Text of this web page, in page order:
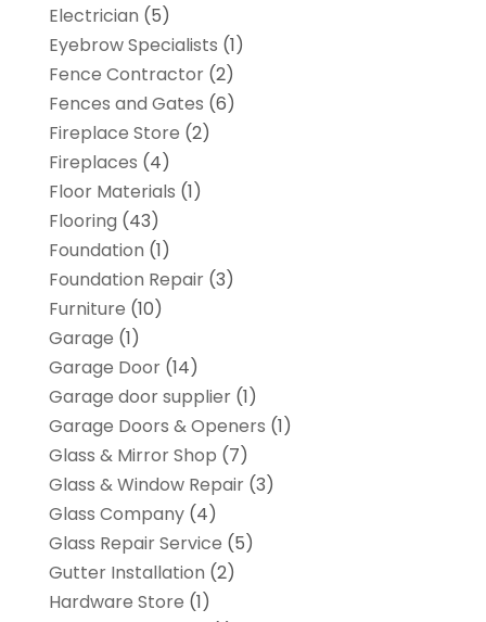
Electrician (5)
Eyebrow Specialists (1)
Fence Contractor(2)
Fences and Gates (6)
Fireplace Store (2)
Fireplaces (4)
Floor Materials (1)
Flooring (43)
Foundation (1)
Foundation Repair(3)
Furniture (10)
Garage (1)
Garage Door(14)
Garage door supplier(1)
Garage Doors & Openers (1)
Glass & Mirror Shop (7)
Glass & Window Repair(3)
Glass Company(4)
Glass Repair Service (5)
Gutter Installation (2)
Hardware Store (1)